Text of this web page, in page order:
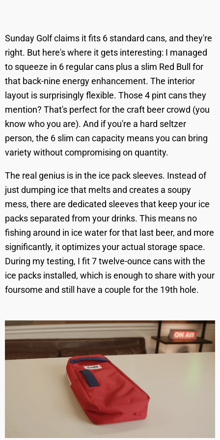
Sunday Golf claims it fits 6 standard cans, and they're
right. But here's where it gets interesting: I managed
to squeeze in 6 regular cans plus a slim Red Bull for
that back-nine energy enhancement. The interior
layout is surprisingly flexible. Those 4 pint cans they
mention? That's perfect for the craft beer crowd (you
know who you are). And if you're a hard seltzer
person, the 6 slim can capacity means you can bring
variety without compromising on quantity.
The real genius is in the ice pack sleeves. Instead of
just dumping ice that melts and creates a soupy
mess, there are dedicated sleeves that keep your ice
packs separated from your drinks. This means no
fishing around in ice water for that last beer, and more
significantly, it optimizes your actual storage space.
During my testing, I fit 7 twelve-ounce cans with the
ice packs installed, which is enough to share with your
foursome and still have a couple for the 19th hole.